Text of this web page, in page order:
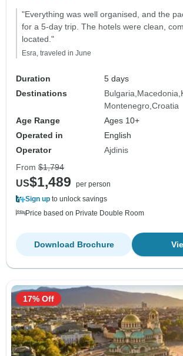
"Everything was well organised, and the
for a 5-day trip. The hotels were clean,
located."
Esra, traveled in June
Duration
5 days
Destinations
Bulgaria Macedonia
Montenegro Croatia
Age Range
Ages 10+
Operated in
English
Operator
Ajdinis
From $1,794
US$1,489
per person
Sign up to unlock savings
Price based on Private Double Room
Download Brochure
17% Off